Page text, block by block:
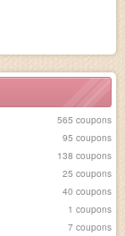
565 coupons
95 coupons
138 coupons
25 coupons
40 coupons
1 coupons
7 coupons